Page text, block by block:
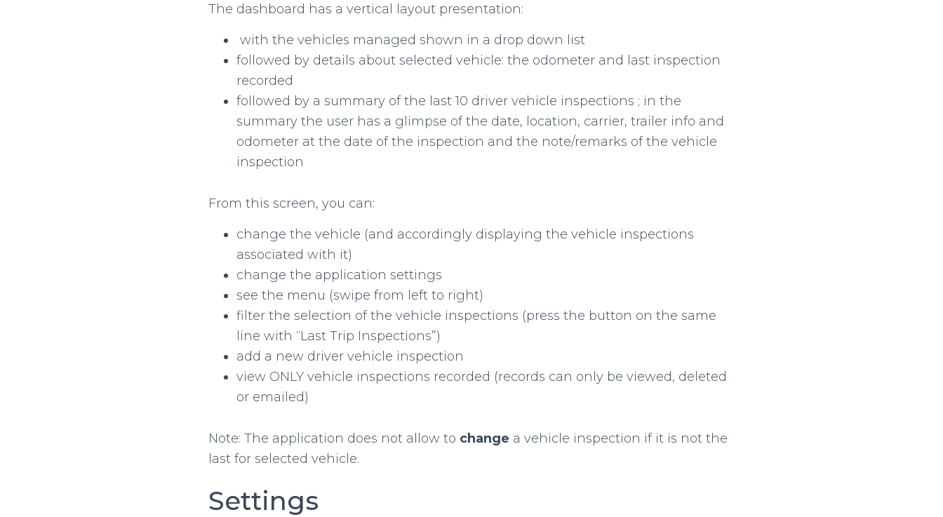
The dashboard has a vertical layout presentation:
with the vehicles managed shown in a drop down list
followed by details about selected vehicle: the odometer and last inspection
recorded
followed by a summary of the last 10 driver vehicle inspections ; in the
summary the user has a glimpse of the date, location, carrier, trailer info and
odometer at the date of the inspection and the note/remarks of the vehicle
inspection
From this screen, you can:
change the vehicle (and accordingly displaying the vehicle inspections
associated with it)
change the application settings
see the menu (swipe from left to right)
filter the selection of the vehicle inspections (press the button on the same
line with “Last Trip Inspections”)
add a new driver vehicle inspection
view ONLY vehicle inspections recorded (records can only be viewed, deleted
or emailed)
Note: The application does not allow to change a vehicle inspection if it is not the
last for selected vehicle.
Settings